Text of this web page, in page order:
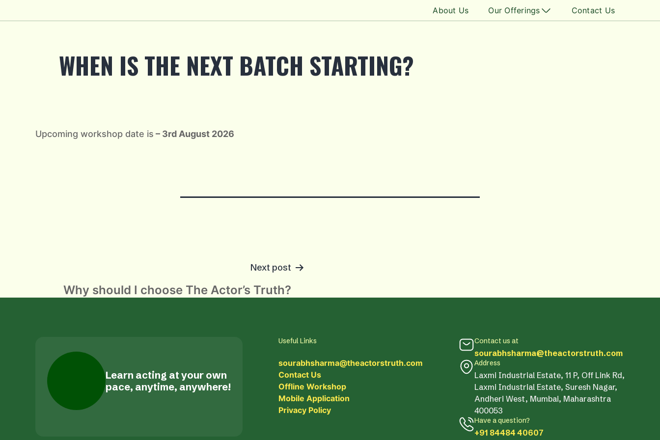
About Us Our Offerings Contact Us
WHEN IS THE NEXT BATCH STARTING?
Upcoming workshop date is – 3rd August 2026
NAVIGATION
Next post
Why should I choose The Actor’s Truth?
Learn acting at your own
pace, anytime, anywhere!
Useful Links
sourabhsharma@theactorstruth.com
Contact Us
Offline Workshop
Mobile Application
Privacy Policy
Contact us at
sourabhsharma@theactorstruth.com
Address
Laxmi Industrial Estate, 11 P, Off Link Rd,
Laxmi Industrial Estate, Suresh Nagar,
Andheri West, Mumbai, Maharashtra
400053
Have a question?
+91 84484 40607